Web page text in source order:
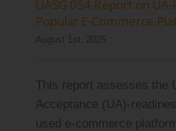
UASG 054 Report on
Popular E-Commerce
August 1st, 2025
This report assesses the
Acceptance (UA)-
used e-commerce